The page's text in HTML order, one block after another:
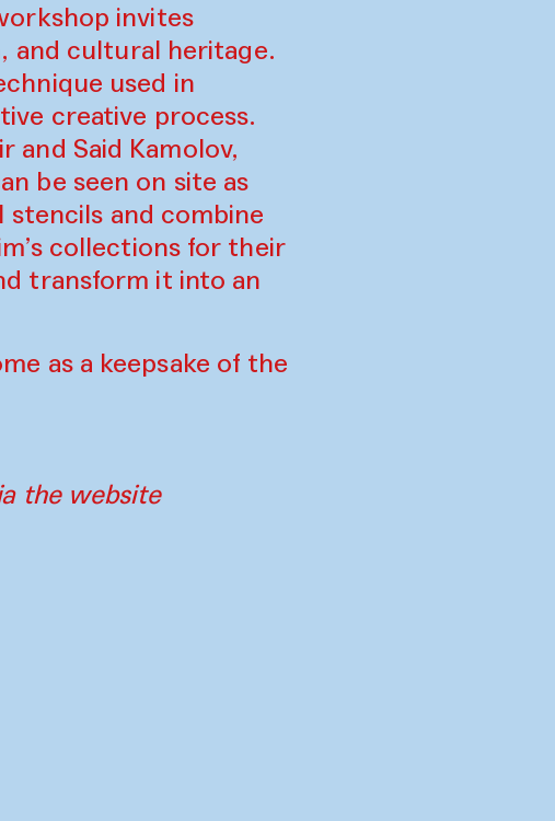
invites
and cultural heritage.
used in
creative process.
and Said Kamolov,
be seen on site as
and combine
collections for their
transform it into an
as a keepsake of the
the website